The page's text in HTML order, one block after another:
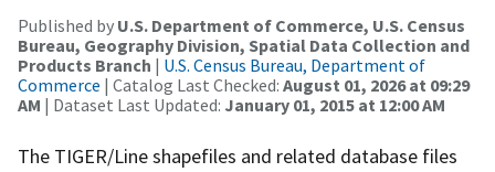
Published by U.S. Department of Commerce, U.S. Census
Bureau, Geography Division, Spatial Data Collection and
Products Branch | U.S. Census Bureau, Department of
Commerce | Catalog Last Checked: August 01, 2026 at 09:29
AM | Dataset Last Updated: January 01, 2015 at 12:00 AM
The TIGER/Line shapefiles and related database files